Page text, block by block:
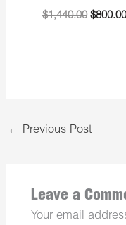
$1,440.00 $800.00
← Previous Post
Leave a
Your email